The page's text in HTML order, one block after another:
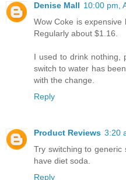
Denise Mall 10:00 pm,
Wow Coke is expensive
Regularly about $1.16.
I used to drink nothing,
switch to water has
with the change.
Reply
Product Reviews 3:20
Try switching to
have diet soda.
Reply